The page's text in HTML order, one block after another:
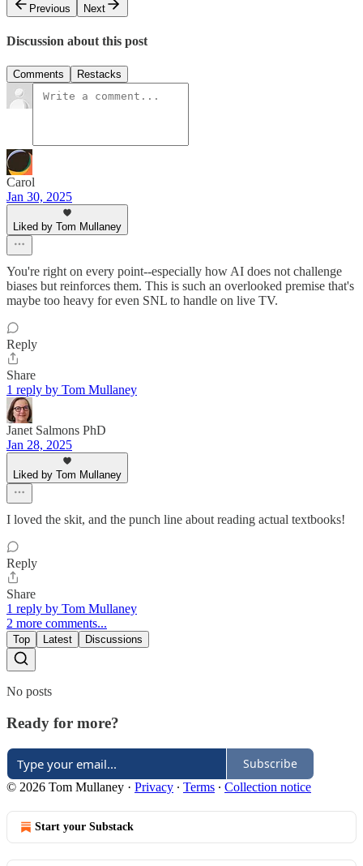
Previous
Next
Discussion about this post
Comments Restacks
Carol
Jan 30, 2025
Liked by Tom Mullaney
You're right on every point--especially how AI does not challenge
biases but reinforces them. This is such an overlooked premise that's
maybe too heavy for even SNL to handle on live TV.
Reply
Share
1 reply by Tom Mullaney
Janet Salmons PhD
Jan 28, 2025
Liked by Tom Mullaney
I loved the skit, and the punch line about reading actual textbooks!
Reply
Share
1 reply by Tom Mullaney
2 more comments...
Top Latest Discussions
No posts
Ready for more?
Subscribe
© 2026 Tom Mullaney · Privacy ∙ Terms ∙ Collection notice
Start your Substack